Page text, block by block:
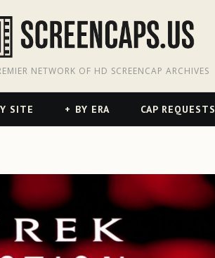
NETWORK OF HD SCREENCAP ARCHIVES
SITE BY ERA CAP REQUESTS